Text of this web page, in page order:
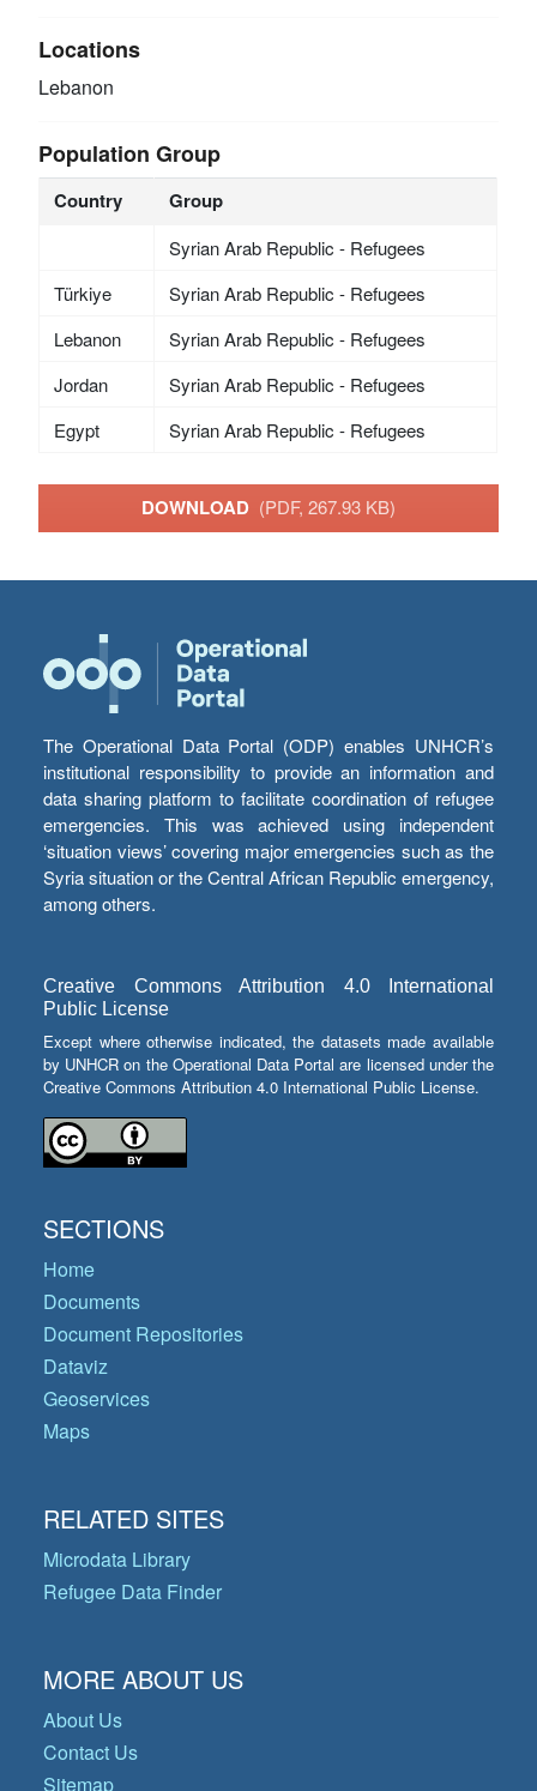
Locations
Lebanon
Population Group
Country Group
Syrian Arab Republic - Refugees
Türkiye
Syrian Arab Republic - Refugees
Lebanon
Syrian Arab Republic - Refugees
Jordan
Syrian Arab Republic - Refugees
Egypt
Syrian Arab Republic - Refugees
DOWNLOAD (PDF, 267.93 KB)
The Operational Data Portal (ODP) enables UNHCR’s
institutional responsibility to provide an information and
data sharing platform to facilitate coordination of refugee
emergencies. This was achieved using independent
‘situation views’ covering major emergencies such as the
Syria situation or the Central African Republic emergency,
among others.
Creative Commons Attribution 4.0 International
Public License
Except where otherwise indicated, the datasets made available
by UNHCR on the Operational Data Portal are licensed under the
Creative Commons Attribution 4.0 International Public License.
SECTIONS
Home
Documents
Document Repositories
Dataviz
Geoservices
Maps
RELATED SITES
Microdata Library
Refugee Data Finder
MORE ABOUT US
About Us
Contact Us
Sitemap